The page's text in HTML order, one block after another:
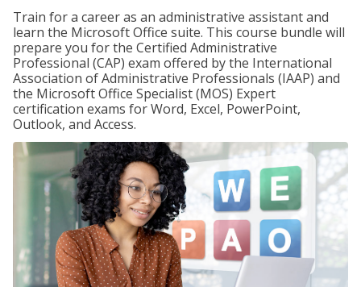
Train for a career as an administrative assistant and
learn the Microsoft Office suite. This course bundle will
prepare you for the Certified Administrative
Professional (CAP) exam offered by the International
Association of Administrative Professionals (IAAP) and
the Microsoft Office Specialist (MOS) Expert
certification exams for Word, Excel, PowerPoint,
Outlook, and Access.